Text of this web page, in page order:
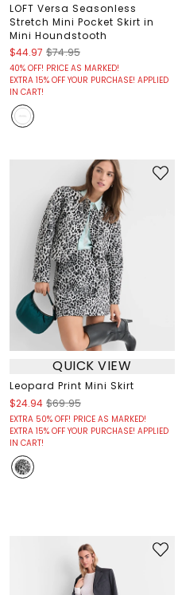
LOFT Versa Seasonless
Stretch Mini Pocket Skirt in
Mini Houndstooth
$44.97 $74.95
40% OFF! PRICE AS MARKED!
EXTRA 15% OFF YOUR PURCHASE! APPLIED
IN CART!
QUICK VIEW
Leopard Print Mini Skirt
$24.94 $69.95
EXTRA 50% OFF! PRICE AS MARKED!
EXTRA 15% OFF YOUR PURCHASE! APPLIED
IN CART!